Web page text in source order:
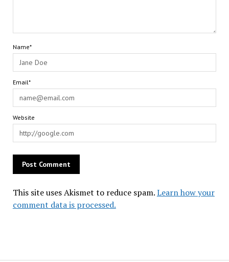
Name*
Email*
Website
This site uses Akismet to reduce spam.Learn how your
comment data is processed.